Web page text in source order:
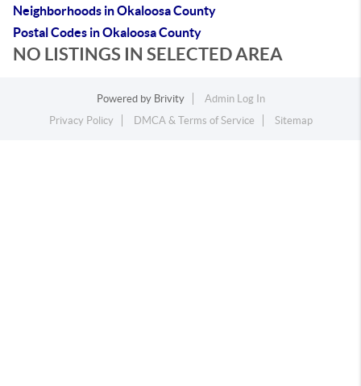
Neighborhoods in Okaloosa County
Postal Codes in Okaloosa County
NO LISTINGS IN SELECTED AREA
Powered by Brivity
Admin Log In
Privacy Policy
DMCA & Terms of Service Sitemap